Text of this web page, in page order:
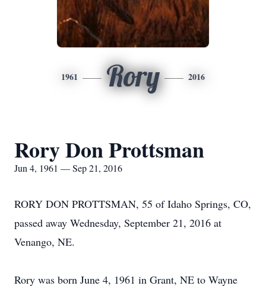
1961 Rory 2016
Rory Don Prottsman
Jun 4, 1961 — Sep 21, 2016
RORY DON PROTTSMAN, 55 of Idaho Springs, CO,
passed away Wednesday, September 21, 2016 at
Venango, NE.
Rory was born June 4, 1961 in Grant, NE to Wayne